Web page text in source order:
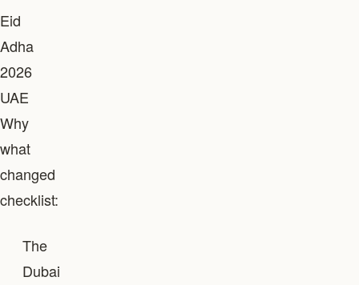
Eid
Adha
2026
UAE
Why
what
changed
checklist:
The
Dubai